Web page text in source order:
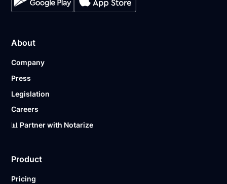
About
Company
Press
Legislation
Careers
📊 Partner with Notarize
Product
Pricing